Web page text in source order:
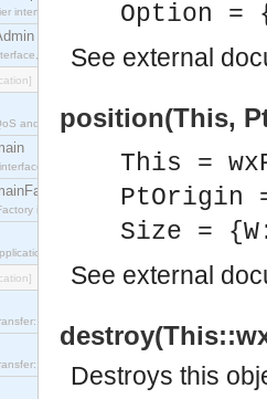
interface which acts as a middleman between
which allows suppliers to be connected to
and Admin Properties constants.
interface, which is used to create new Event
interface.
interface.
Option
See external
position(This,
This =
PtOrigin
Size =
See external
Destroys this